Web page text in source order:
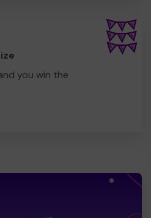
you win the